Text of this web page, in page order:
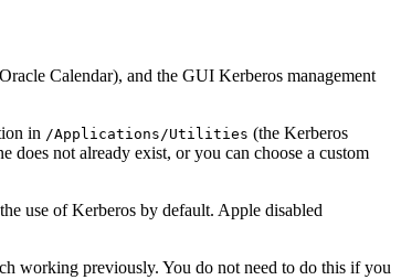
Calendar), and the GUI Kerberos management
in /Applications/Utilities (the Kerberos
does not already exist, or you can choose a custom
use of Kerberos by default. Apple disabled
working previously. You do not need to do this if you